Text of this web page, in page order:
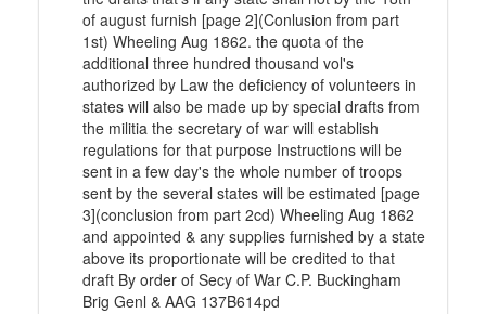
of august furnish [page 2](Conlusion from part
1st) Wheeling Aug 1862. the quota of the
additional three hundred thousand vol's
authorized by Law the deficiency of volunteers in
states will also be made up by special drafts from
the militia the secretary of war will establish
regulations for that purpose Instructions will be
sent in a few day's the whole number of troops
sent by the several states will be estimated [page
3](conclusion from part 2cd) Wheeling Aug 1862
and appointed & any supplies furnished by a state
above its proportionate will be credited to that
draft By order of Secy of War C.P. Buckingham
Brig Genl & AAG 137B614pd